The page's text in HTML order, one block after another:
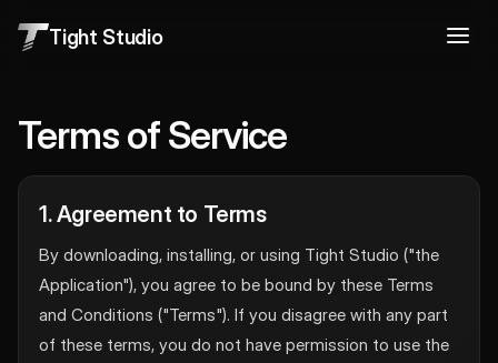
Tight Studio
Terms of Service
1. Agreement to Terms
By downloading, installing, or using Tight Studio ("the
Application"), you agree to be bound by these Terms
and Conditions ("Terms"). If you disagree with any part
of these terms, you do not have permission to use the